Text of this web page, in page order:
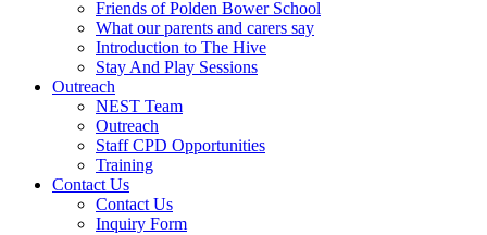
Friends of Polden Bower School
What our parents and carers say
Introduction to The Hive
Stay And Play Sessions
Outreach
NEST Team
Outreach
Staff CPD Opportunities
Training
Contact Us
Contact Us
Inquiry Form